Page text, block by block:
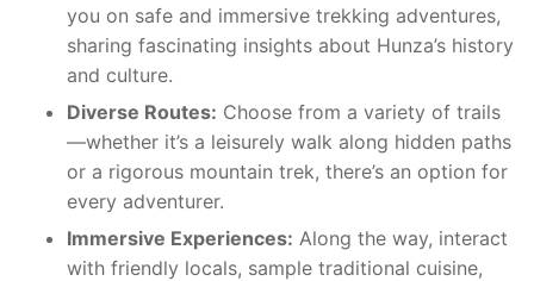
you on safe and immersive trekking adventures,
sharing fascinating insights about Hunza’s history
and culture.
Diverse Routes: Choose from a variety of trails
—whether it’s a leisurely walk along hidden paths
or a rigorous mountain trek, there’s an option for
every adventurer.
Immersive Experiences: Along the way, interact
with friendly locals, sample traditional cuisine,